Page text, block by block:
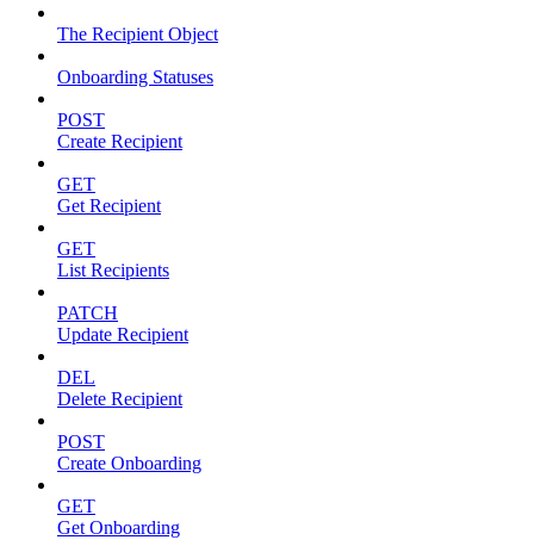
The Recipient Object
Onboarding Statuses
POST
Create Recipient
GET
Get Recipient
GET
List Recipients
PATCH
Update Recipient
DEL
Delete Recipient
POST
Create Onboarding
GET
Get Onboarding